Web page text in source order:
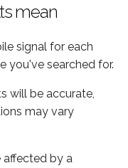
mean
signal for each
you've searched for.
will be accurate,
may vary
affected by a